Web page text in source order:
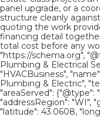
panel upgrade, or a
structure cleanly
quoting the work
financing detail
total cost before any
"https://schema.org",
Plumbing & Electrical
"HVACBusiness",
Plumbing & Electric",
"areaServed": {"@type":
"addressRegion": "WI",
"latitude": 43.0608,